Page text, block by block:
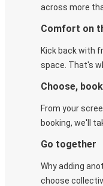
across more
Comfort on
Kick back with
space. That's
Choose,
From your
booking, we'll
Go together
Why adding
choose